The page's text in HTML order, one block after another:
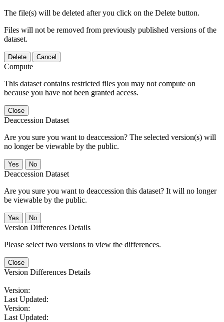
The file(s) will be deleted after you click on the Delete button.
Files will not be removed from previously published versions of the
dataset.
Delete Cancel
Compute
This dataset contains restricted files you may not compute on
because you have not been granted access.
Close
Deaccession Dataset
Are you sure you want to deaccession? The selected version(s) will
no longer be viewable by the public.
No
Deaccession Dataset
Are you sure you want to deaccession this dataset? It will no longer
be viewable by the public.
No
Version Differences Details
Please select two versions to view the differences.
Close
Version Differences Details
Version:
Last Updated:
Version:
Last Updated: